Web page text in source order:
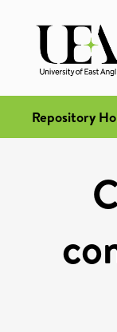
Repository